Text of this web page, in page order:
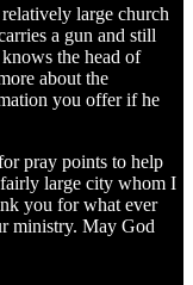
large church
a gun and still
the head of
about the
you offer if he
pray points to help
large city whom I
you for what ever
ministry. May God